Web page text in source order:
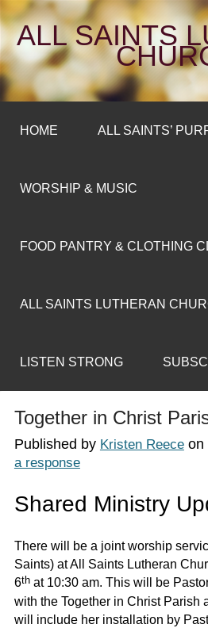
ALL SAINTS
HOME ALL SAINTS’
WORSHIP & MUSIC
FOOD PANTRY & CLOTHING
ALL SAINTS LUTHERAN
LISTEN STRONG
Together in Christ
Published by Kristen Reeceon
a response
Shared Ministry
There will be a joint worship
Saints) at All Saints Lutheran
6that 10:30 am. This will be
with the Together in Christ Parish
will include her installation by